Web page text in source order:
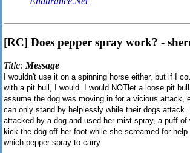
[RC] Does pepper spray work? -
Title:Message
I wouldn't use it on a spinning horse either, but if I
with a pit bull, I would. I would NOTlet a loose pit
assume the dog was moving in for a vicious attack,
can only stand by helplessly while their dogs
attacked by a dog and used her mist spray, a puff
kick the dog off her foot while she screamed for
which pepper spray to carry.